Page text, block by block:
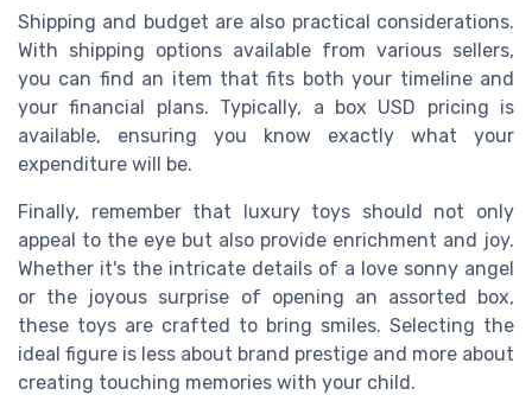
Shipping and budget are also practical considerations.
With shipping options available from various sellers,
you can find an item that fits both your timeline and
your financial plans. Typically, a box USD pricing is
available, ensuring you know exactly what your
expenditure will be.
Finally, remember that luxury toys should not only
appeal to the eye but also provide enrichment and joy.
Whether it's the intricate details of a love sonny angel
or the joyous surprise of opening an assorted box,
these toys are crafted to bring smiles. Selecting the
ideal figure is less about brand prestige and more about
creating touching memories with your child.